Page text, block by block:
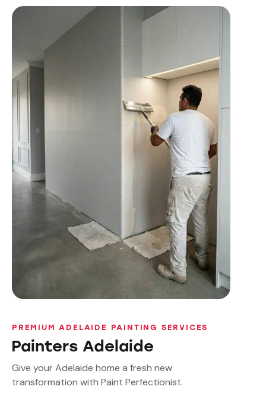
PREMIUM ADELAIDE PAINTING SERVICES
Painters Adelaide
Give your Adelaide home a fresh new
transformation with Paint Perfectionist.